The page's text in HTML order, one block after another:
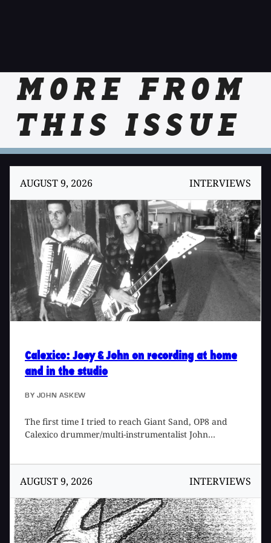
MORE FROM
THIS ISSUE
AUGUST 9, 2026 INTERVIEWS
Calexico: Joey & John on recording at home
and in the studio
BY JOHN ASKEW
The first time I tried to reach Giant Sand, OP8 and
Calexico drummer/multi-instrumentalist John
because he was playing the drums. He and the other
musical head behind Calexico, Joey Burns, have been
busy. With the follow-up to their first record Spoke,
the latest Calexico release The Black Light has kept
them on the road in Europe and around the States,
AUGUST 9, 2026 INTERVIEWS